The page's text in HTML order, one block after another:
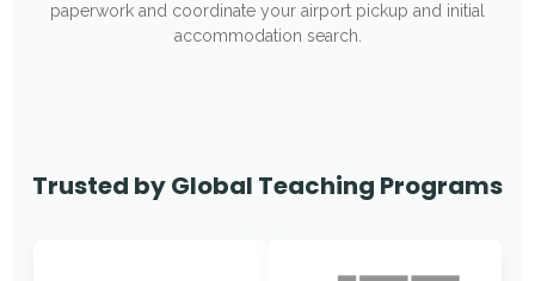
paperwork and coordinate your airport pickup and initial
accommodation search.
Trusted by Global Teaching Programs